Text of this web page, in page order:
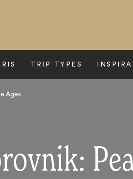
TRIP TYPES
Ages